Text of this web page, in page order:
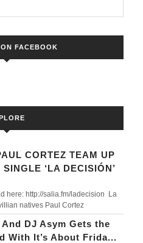
FACEBOOK
CORTEZ TEAM UP
‘LA DECISIÓN’
here: http://salia.fm/ladecision La
natives Paul Cortez
DJ Asym Gets the
With It’s About Frida...